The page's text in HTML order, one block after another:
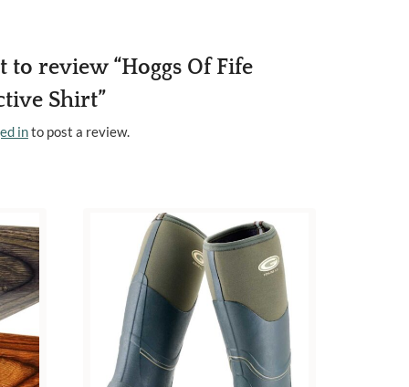
to review “Hoggs Of Fife
Shirt”
into post a review.